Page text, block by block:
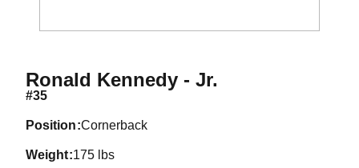
Ronald Kennedy - Jr.
#35
position Cornerback
weight 175 lbs